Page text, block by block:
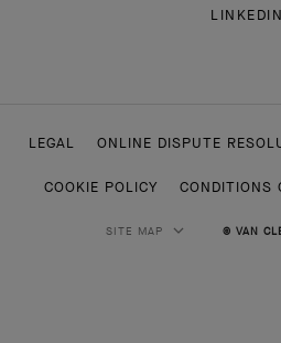
LINKEDIN
LEGAL ONLINE DISPUTE
COOKIE POLICY CONDITIONS
SITE MAP © VAN